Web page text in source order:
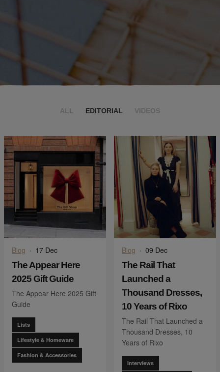
ALL EDITORIAL VIDEOS
Blog · 17 Dec
The Appear Here
2025 Gift Guide
The Appear Here 2025 Gift
Guide
Lists
Lifestyle & Homeware
Fashion & Accessories
Blog · 09 Dec
The Rail That
Launched a
Thousand Dresses,
10 Years of Rixo
The Rail That Launched a
Thousand Dresses, 10
Years of Rixo
Interviews